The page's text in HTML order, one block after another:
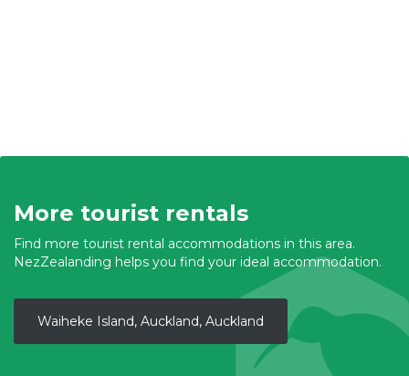
More tourist rentals
Find more tourist rental accommodations in this area.
NezZealanding helps you find your ideal accommodation.
Waiheke Island, Auckland, Auckland